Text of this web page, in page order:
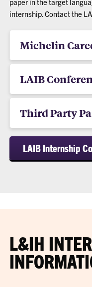
internship. Contact the
Michelin
LAIB
Third Party
LAIB Internship
L&IH